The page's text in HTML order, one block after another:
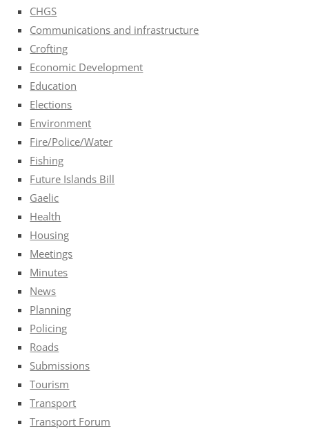
CHGS
Communications and infrastructure
Crofting
Economic Development
Education
Elections
Environment
Fire/Police/Water
Fishing
Future Islands Bill
Gaelic
Health
Housing
Meetings
Minutes
News
Planning
Policing
Roads
Submissions
Tourism
Transport
Transport Forum